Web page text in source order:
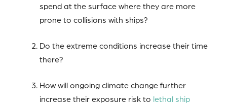
spend at the surface where they are more
prone to collisions with ships?
Do the extreme conditions increase their time
there?
How will ongoing climate change further
increase their exposure risk to lethal ship